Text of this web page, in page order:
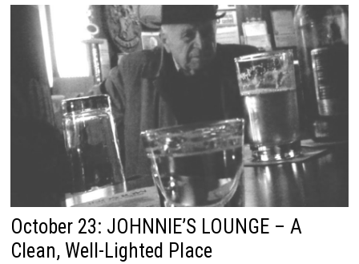
October 23: JOHNNIE’S LOUNGE – A
Clean, Well-Lighted Place